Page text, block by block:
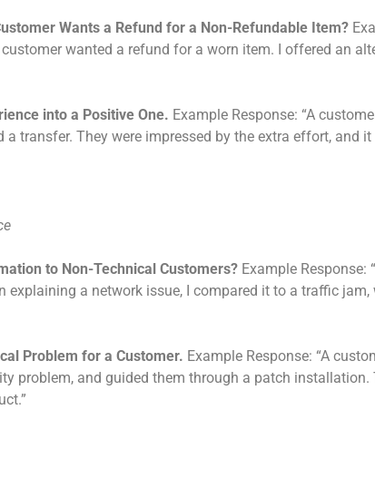
Wants a Refund for a Non-Refundable Item?
wanted a refund for a worn item. I offered an
into a Positive One. Example Response: “A
transfer. They were impressed by the extra effort, and
to Non-Technical Customers? Example Response:
explaining a network issue, I compared it to a traffic
Problem for a Customer. Example Response: “A
problem, and guided them through a patch